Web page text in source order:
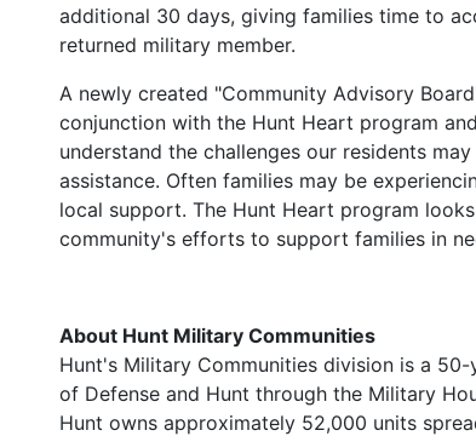
additional 30 days, giving families time to
returned military member.
A newly created "Community Advisory
conjunction with the Hunt Heart program
understand the challenges our residents
assistance. Often families may be
local support. The Hunt Heart program
community's efforts to support families in
About Hunt Military Communities
Hunt's Military Communities division is a
of Defense and Hunt through the Military
Hunt owns approximately 52,000 units